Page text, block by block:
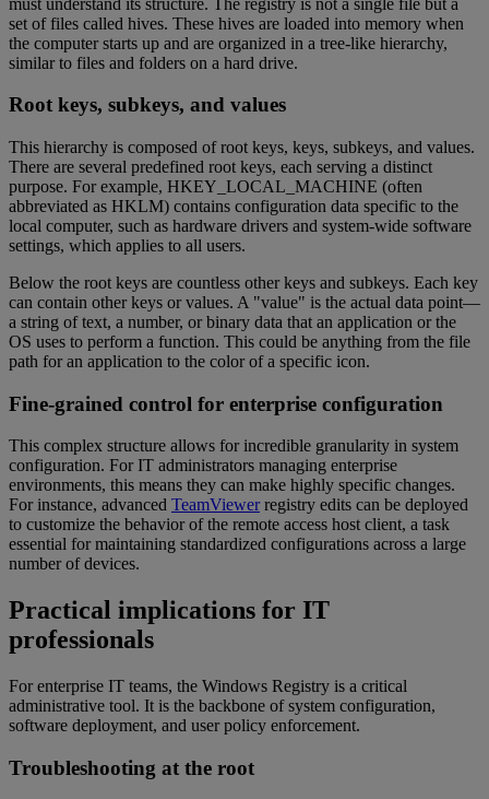
set of files called hives. These hives are loaded into memory when
the computer starts up and are organized in a tree-like hierarchy,
similar to files and folders on a hard drive.
Root keys, subkeys, and values
This hierarchy is composed of root keys, keys, subkeys, and values.
There are several predefined root keys, each serving a distinct
purpose. For example, HKEY_LOCAL_MACHINE (often
abbreviated as HKLM) contains configuration data specific to the
local computer, such as hardware drivers and system-wide software
settings, which applies to all users.
Below the root keys are countless other keys and subkeys. Each key
can contain other keys or values. A "value" is the actual data point—
a string of text, a number, or binary data that an application or the
OS uses to perform a function. This could be anything from the file
path for an application to the color of a specific icon.
Fine-grained control for enterprise configuration
This complex structure allows for incredible granularity in system
configuration. For IT administrators managing enterprise
environments, this means they can make highly specific changes.
For instance, advanced TeamViewerregistry edits can be deployed
to customize the behavior of the remote access host client, a task
essential for maintaining standardized configurations across a large
number of devices.
Practical implications for IT
professionals
For enterprise IT teams, the Windows Registry is a critical
administrative tool. It is the backbone of system configuration,
software deployment, and user policy enforcement.
Troubleshooting at the root